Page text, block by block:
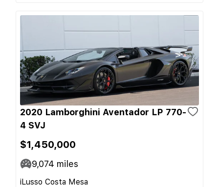
2020 Lamborghini Aventador LP 770-
4 SVJ
$1,450,000
9,074 miles
iLusso Costa Mesa